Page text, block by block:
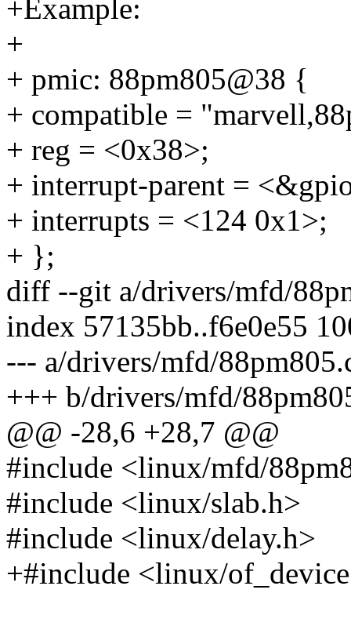
+Example:
+
+ pmic: 88pm805@38 {
+ compatible =
+ reg = <0x38>;
+ interrupt-parent =
+ interrupts = <124 0x1>;
+ };
diff --git a/drivers/mfd/
index 57135bb..f6e0e55
--- a/drivers/mfd/
+++ b/drivers/mfd/
@@ -28,6 +28,7 @@
#include <linux/mfd/
#include <linux/slab.h>
#include <linux/delay.h>
+#include <linux/